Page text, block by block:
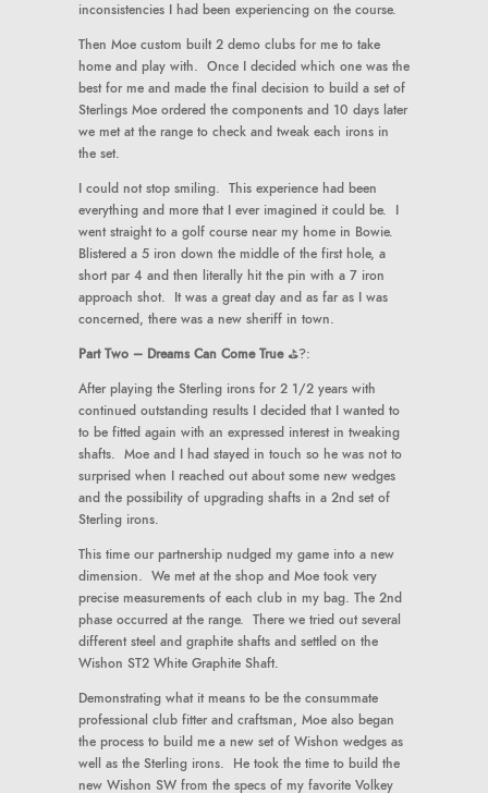
inconsistencies I had been experiencing on the course.
Then Moe custom built 2 demo clubs for me to take
home and play with. Once I decided which one was the
best for me and made the final decision to build a set of
Sterlings Moe ordered the components and 10 days later
we met at the range to check and tweak each irons in
the set.
I could not stop smiling. This experience had been
everything and more that I ever imagined it could be. I
went straight to a golf course near my home in Bowie.
Blistered a 5 iron down the middle of the first hole, a
short par 4 and then literally hit the pin with a 7 iron
approach shot. It was a great day and as far as I was
concerned, there was a new sheriff in town.
Part Two – Dreams Can Come True⛳️?:
After playing the Sterling irons for 2 1/2 years with
continued outstanding results I decided that I wanted to
to be fitted again with an expressed interest in tweaking
shafts. Moe and I had stayed in touch so he was not to
surprised when I reached out about some new wedges
and the possibility of upgrading shafts in a 2nd set of
Sterling irons.
This time our partnership nudged my game into a new
dimension. We met at the shop and Moe took very
precise measurements of each club in my bag. The 2nd
phase occurred at the range. There we tried out several
different steel and graphite shafts and settled on the
Wishon ST2 White Graphite Shaft.
Demonstrating what it means to be the consummate
professional club fitter and craftsman, Moe also began
the process to build me a new set of Wishon wedges as
well as the Sterling irons. He took the time to build the
new Wishon SW from the specs of my favorite Volkey